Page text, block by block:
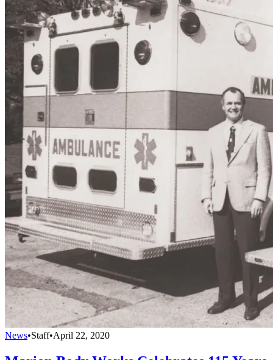
News•Staff•April 22, 2020